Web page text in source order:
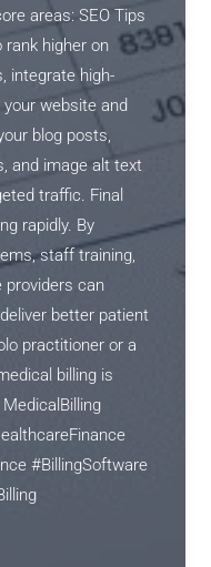
areas: SEO Tips
higher on
integrate high-
website and
blog posts,
and image alt text
traffic. Final
rapidly. By
staff training,
providers can
better patient
practitioner or a
billing is
#BillingSoftware